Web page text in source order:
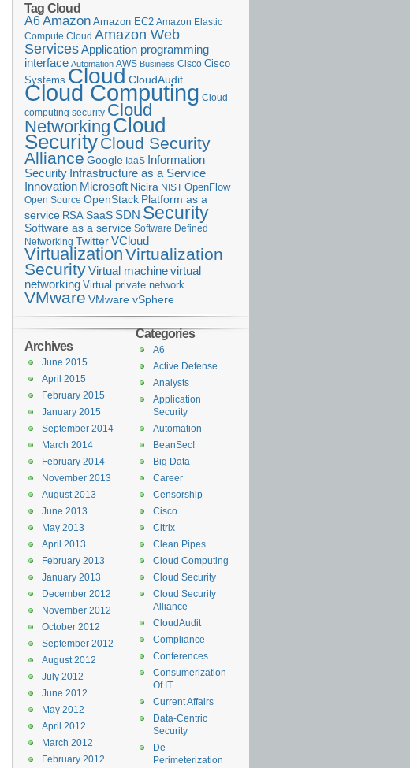
Tag Cloud
A6Amazon Amazon EC2 Amazon Elastic
Compute Cloud Amazon Web
ServicesApplication programming
interface Automation AWS Business Cisco Cisco
Systems Cloud CloudAudit
Cloud Computing Cloud
computing security Cloud
Networking Cloud
SecurityCloud Security
Alliance Google IaaS Information
Security Infrastructure as a Service
Innovation Microsoft Nicira NIST OpenFlow
Open Source OpenStack Platform as a
service RSA SaaS SDN Security
Software as a service Software Defined
Networking TwitterVCloud
VirtualizationVirtualization
SecurityVirtual machinevirtual
networking Virtual private network
VMware VMware vSphere
Categories
A6
Active Defense
Analysts
Application
Security
Automation
BeanSec!
Big Data
Career
Censorship
Cisco
Citrix
Clean Pipes
Cloud Computing
Cloud Security
Cloud Security
Alliance
CloudAudit
Compliance
Conferences
Consumerization
Of IT
Current Affairs
Data-Centric
Security
De-
Perimeterization
Archives
June 2015
April 2015
February 2015
January 2015
September 2014
March 2014
February 2014
November 2013
August 2013
June 2013
May 2013
April 2013
February 2013
January 2013
December 2012
November 2012
October 2012
September 2012
August 2012
July 2012
June 2012
May 2012
April 2012
March 2012
February 2012